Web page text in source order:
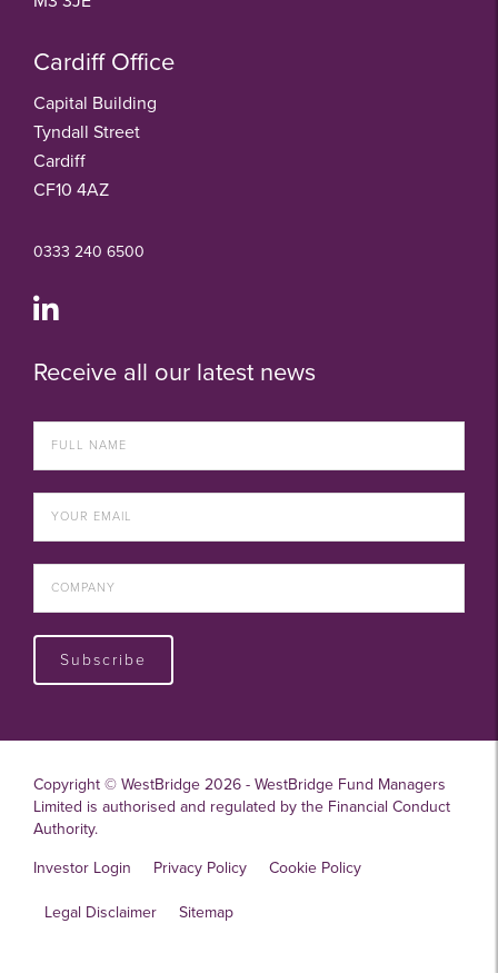
Cardiff Office
Capital Building
Tyndall Street
Cardiff
CF10 4AZ
0333 240 6500
Receive all our latest news
Subscribe
Copyright © WestBridge 2026 - WestBridge Fund Managers
Limited is authorised and regulated by the Financial Conduct
Authority.
Investor Login Privacy Policy Cookie Policy
Legal Disclaimer Sitemap